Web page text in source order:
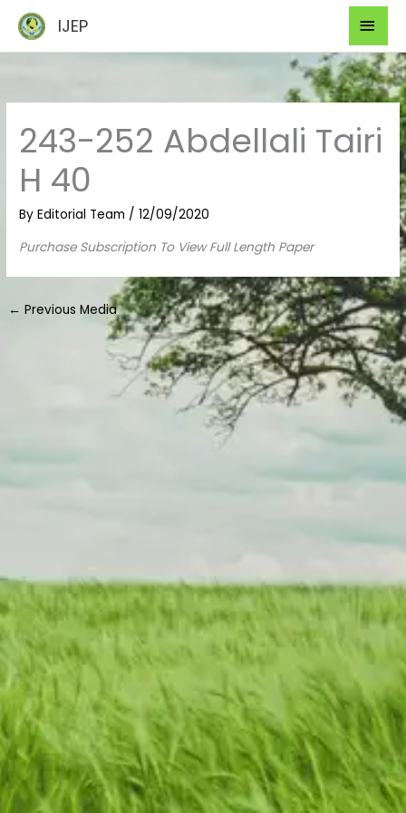
content
IJEP
243-252 Abdellali Tairi
H 40
ByEditorial Team /12/09/2020
Purchase Subscription To View Full Length Paper
← Previous Media